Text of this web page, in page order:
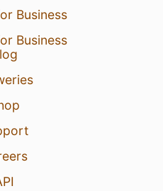
Business
Business